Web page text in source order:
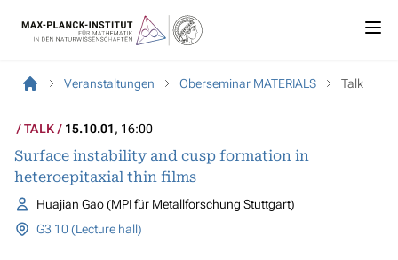
Veranstaltungen Oberseminar MATERIALS Talk
TALK 15.10.01, 16:00
Surface instability and cusp formation in
heteroepitaxial thin films
Huajian Gao (MPI für Metallforschung Stuttgart)
G3 10 (Lecture hall)